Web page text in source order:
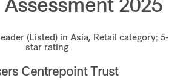
Assessment 2025
(Listed) in Asia, Retail category; 5-
star rating
Centrepoint Trust